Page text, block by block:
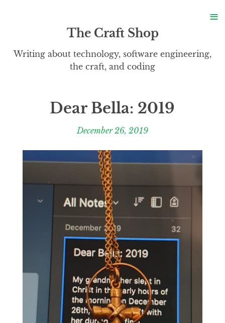
The Craft Shop
Writing about technology, software engineering,
the craft, and coding
Dear Bella: 2019
December 26, 2019
≡